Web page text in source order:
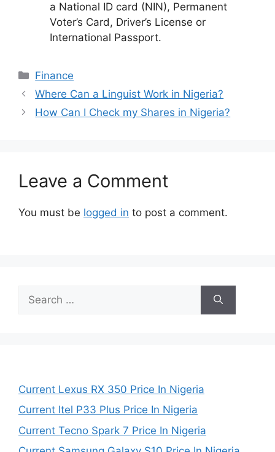
a National ID card (NIN), Permanent
Voter’s Card, Driver’s License or
International Passport.
Categories
Finance
Where Can a Linguist Work in Nigeria?
How Can I Check my Shares in Nigeria?
Leave a Comment
You must be logged in to post a comment.
for:
Current Lexus RX 350 Price In Nigeria
Current Itel P33 Plus Price In Nigeria
Current Tecno Spark 7 Price In Nigeria